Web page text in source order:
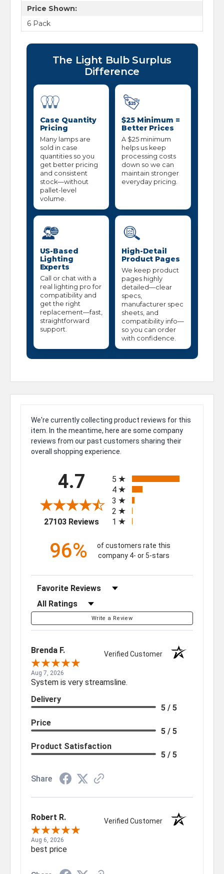
Price Shown:
6 Pack
The Light Bulb Surplus
Difference
Case Quantity
Pricing
Many lamps are
sold in case
quantities so you
get better pricing
and consistent
stock—without
pallet-level
volume.
$25 Minimum =
Better Prices
A $25 minimum
helps us keep
processing costs
down so we can
maintain stronger
everyday pricing.
US-Based
Lighting
Experts
Call or chat with a
real lighting pro for
compatibility and
get the right
replacement—fast,
straightforward
support.
High-Detail
Product Pages
We keep product
pages highly
detailed—clear
specs,
manufacturer spec
sheets, and
compatibility info—
so you can order
with confidence.
We're currently collecting product reviews for this
item. In the meantime, here are some company
reviews from our past customers sharing their
overall shopping experience.
4.7
27103 Reviews(opens in a new tab)
5
4
3
2
1
96%
of customers rate this
company 4- or 5-stars
Sort Reviews
Filter Reviews by Rating
Write a Review
Brenda F. Verified Customer
Aug 7, 2026
System is very streamsline.
Delivery
5 / 5
Price
5 / 5
Product Satisfaction
5 / 5
Share
Robert R. Verified Customer
Aug 6, 2026
best price